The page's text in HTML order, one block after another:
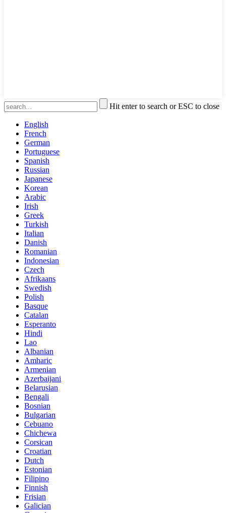
Hit enter to search or ESC to close
English
French
German
Portuguese
Spanish
Russian
Japanese
Korean
Arabic
Irish
Greek
Turkish
Italian
Danish
Romanian
Indonesian
Czech
Afrikaans
Swedish
Polish
Basque
Catalan
Esperanto
Hindi
Lao
Albanian
Amharic
Armenian
Azerbaijani
Belarusian
Bengali
Bosnian
Bulgarian
Cebuano
Chichewa
Corsican
Croatian
Dutch
Estonian
Filipino
Finnish
Frisian
Galician